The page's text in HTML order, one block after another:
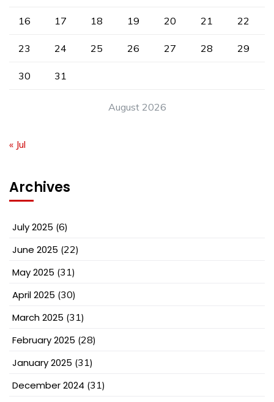
August 2026
16 17 18 19 20 21 22
23 24 25 26 27 28 29
30 31
« Jul
Archives
July 2025 (6)
June 2025 (22)
May 2025 (31)
April 2025 (30)
March 2025 (31)
February 2025 (28)
January 2025 (31)
December 2024 (31)